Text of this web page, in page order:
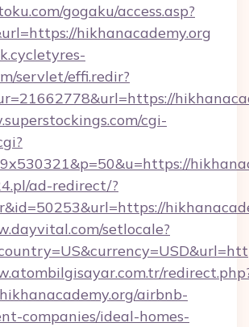
gogaku/access.asp?
hikhanacademy.org
servlet/effi.redir?
cgi-
ad-redirect/?
setlocale?
airbnb-
companies/ideal-homes-